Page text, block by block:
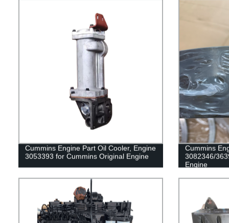
Cummins Engine Part Oil Cooler, Engine
3053393 for Cummins Original Engine
Cummins
3082346/
Engine